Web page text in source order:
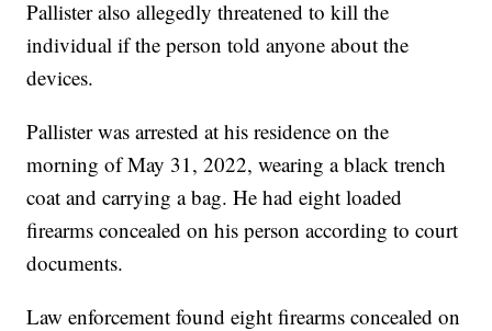
Pallister also allegedly threatened to kill the
individual if the person told anyone about the
devices.
Pallister was arrested at his residence on the
morning of May 31, 2022, wearing a black trench
coat and carrying a bag. He had eight loaded
firearms concealed on his person according to court
documents.
Law enforcement found eight firearms concealed on